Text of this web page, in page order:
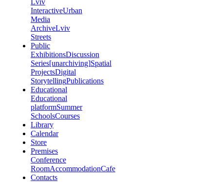
Lviv
InteractiveUrban
Media
ArchiveLviv
Streets
Public
ExhibitionsDiscussion
Series[unarchiving]Spatial
ProjectsDigital
StorytellingPublications
Educational
Educational
platformSummer
SchoolsCourses
Library
Calendar
Store
Premises
Conference
RoomAccommodationCafe
Contacts